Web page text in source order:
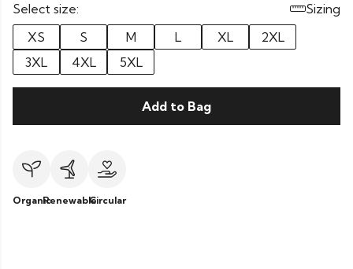
Select size:
Sizing
XS
S M L XL
2XL
3XL
4XL 5XL
Add to Bag
OrganicRenewableCircular